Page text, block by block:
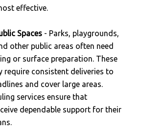
effective.
Spaces - Parks, playgrounds,
other public areas often need
or surface preparation. These
require consistent deliveries to
and cover large areas.
services ensure that
dependable support for their